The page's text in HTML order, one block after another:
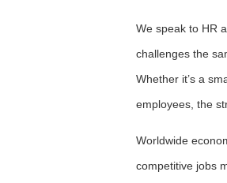
We speak to HR
challenges the
Whether it’s a
employees, the
Worldwide
competitive jobs